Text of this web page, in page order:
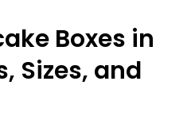
Boxes in
Sizes, and